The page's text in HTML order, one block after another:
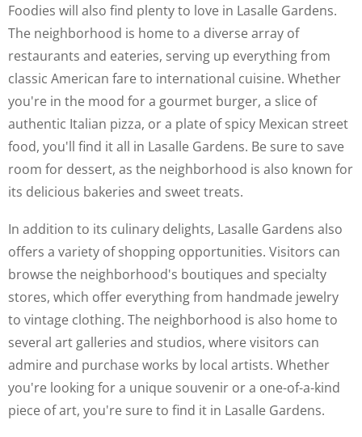
Foodies will also find plenty to love in Lasalle Gardens.
The neighborhood is home to a diverse array of
restaurants and eateries, serving up everything from
classic American fare to international cuisine. Whether
you're in the mood for a gourmet burger, a slice of
authentic Italian pizza, or a plate of spicy Mexican street
food, you'll find it all in Lasalle Gardens. Be sure to save
room for dessert, as the neighborhood is also known for
its delicious bakeries and sweet treats.
In addition to its culinary delights, Lasalle Gardens also
offers a variety of shopping opportunities. Visitors can
browse the neighborhood's boutiques and specialty
stores, which offer everything from handmade jewelry
to vintage clothing. The neighborhood is also home to
several art galleries and studios, where visitors can
admire and purchase works by local artists. Whether
you're looking for a unique souvenir or a one-of-a-kind
piece of art, you're sure to find it in Lasalle Gardens.